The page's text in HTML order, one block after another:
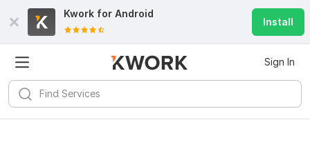
Kwork for Android
Install
Sign In